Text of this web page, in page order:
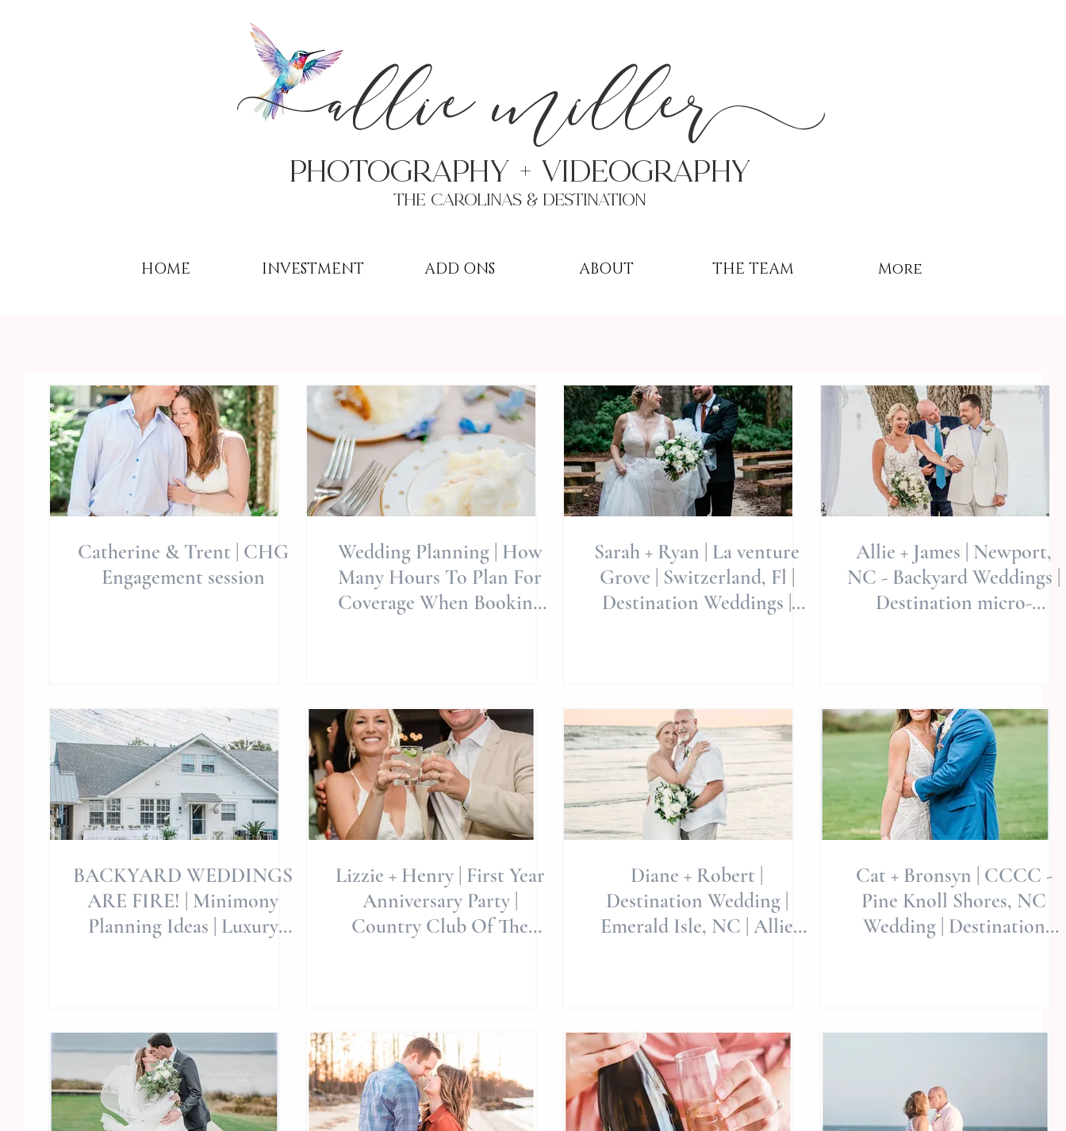
allie miller
PHoTOGRAPHY + VIDEOgraphy
THE Carolinas & destination
HOME INVESTMENT ADD ONS ABOUT THE TEAM More
Catherine & Trent | CHG
Engagement session
Wedding Planning | How
Many Hours To Plan For
Coverage When Booking
Sarah + Ryan | La venture
Grove | Switzerland, Fl |
Destination Weddings |
Allie + James | Newport,
NC - Backyard Weddings |
Destination micro-
BACKYARD WEDDINGS
ARE FIRE! | Minimony
Planning Ideas | Luxury
Lizzie + Henry | First Year
Anniversary Party |
Country Club Of The
Diane + Robert |
Destination Wedding |
Emerald Isle, NC | Allie
Cat + Bronsyn | CCCC -
Pine Knoll Shores, NC
Wedding | Destination